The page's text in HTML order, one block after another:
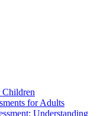
Children
for Adults
Understanding